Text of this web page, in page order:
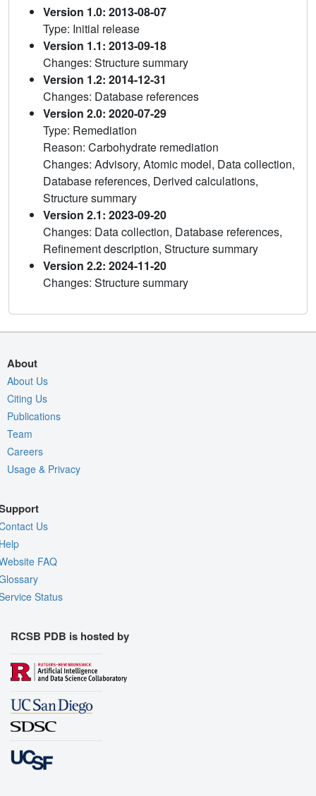
Version 1.0: 2013-08-07
Type: Initial release
Version 1.1: 2013-09-18
Changes: Structure summary
Version 1.2: 2014-12-31
Changes: Database references
Version 2.0: 2020-07-29
Type: Remediation
Reason: Carbohydrate remediation
Changes: Advisory, Atomic model, Data collection,
Database references, Derived calculations,
Structure summary
Version 2.1: 2023-09-20
Changes: Data collection, Database references,
Refinement description, Structure summary
Version 2.2: 2024-11-20
Changes: Structure summary
About
About Us
Citing Us
Publications
Team
Careers
Usage & Privacy
Us
FAQ
Status
RCSB PDB is hosted by